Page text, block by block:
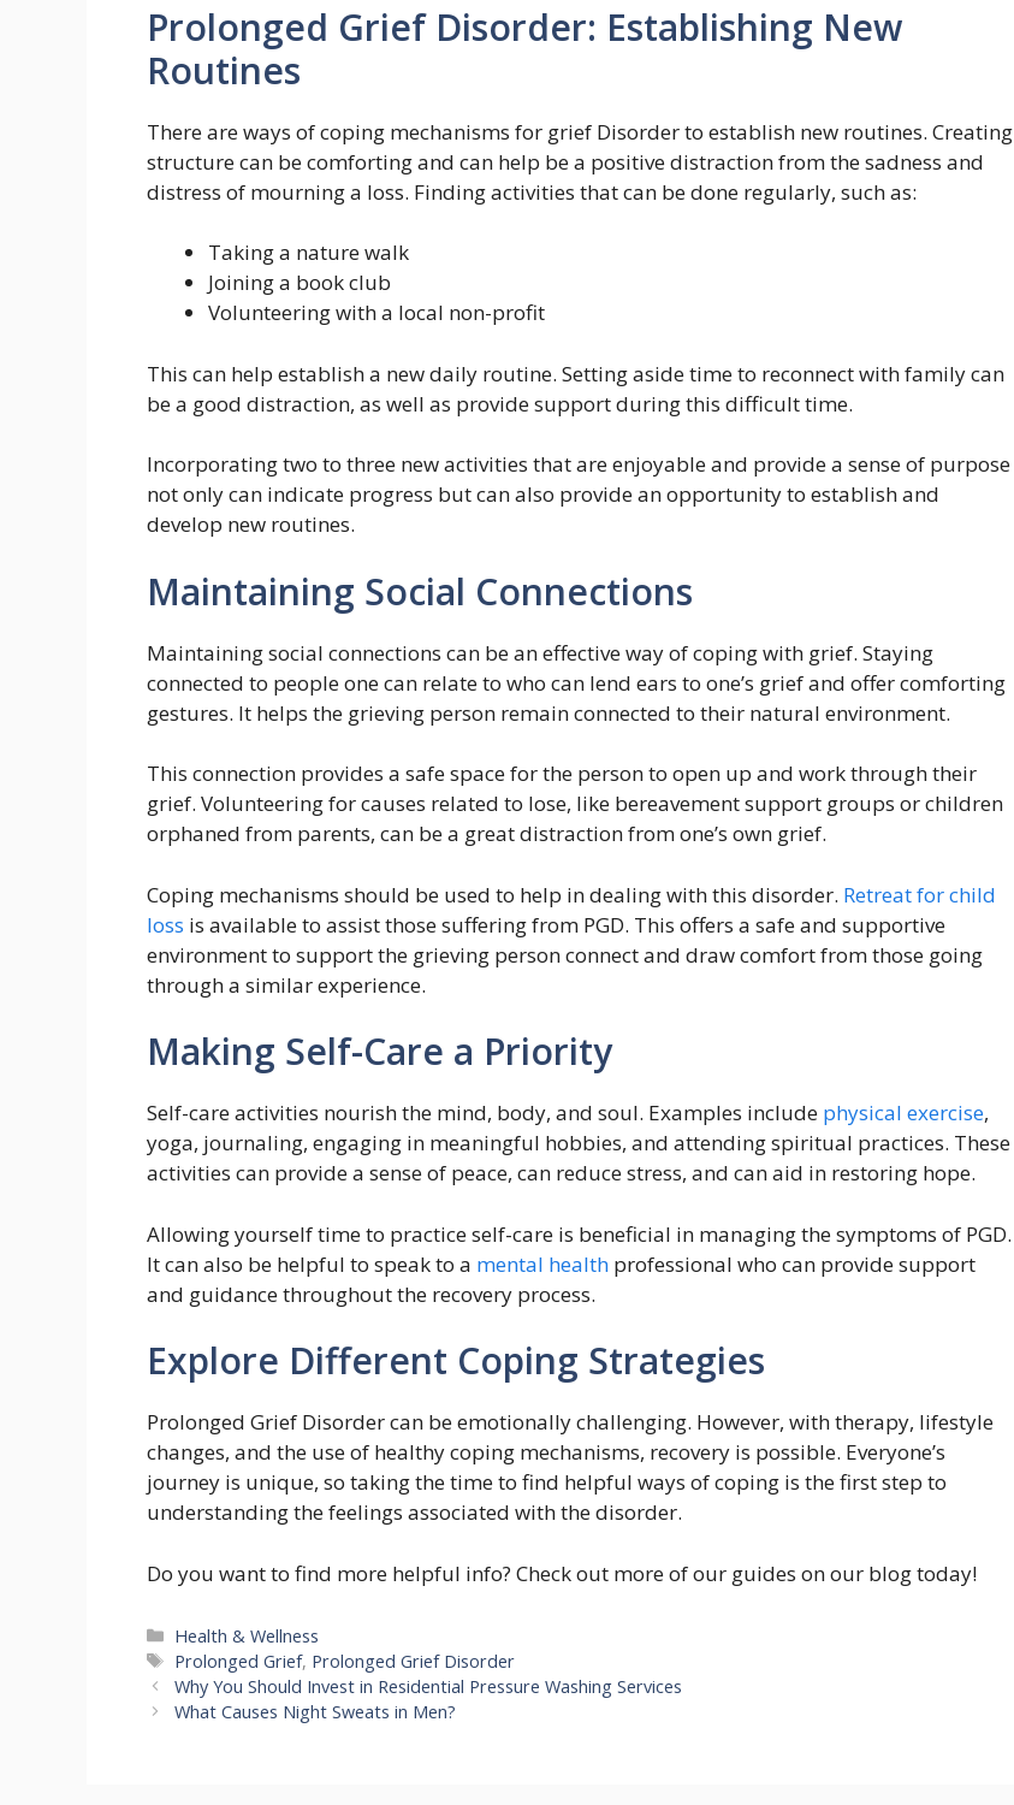
Prolonged Grief Disorder: Establishing New
Routines
There are ways of coping mechanisms for grief Disorder to establish new routines. Creating
structure can be comforting and can help be a positive distraction from the sadness and
distress of mourning a loss. Finding activities that can be done regularly, such as:
Taking a nature walk
Joining a book club
Volunteering with a local non-profit
This can help establish a new daily routine. Setting aside time to reconnect with family can
be a good distraction, as well as provide support during this difficult time.
Incorporating two to three new activities that are enjoyable and provide a sense of purpose
not only can indicate progress but can also provide an opportunity to establish and
develop new routines.
Maintaining Social Connections
Maintaining social connections can be an effective way of coping with grief. Staying
connected to people one can relate to who can lend ears to one’s grief and offer comforting
gestures. It helps the grieving person remain connected to their natural environment.
This connection provides a safe space for the person to open up and work through their
grief. Volunteering for causes related to lose, like bereavement support groups or children
orphaned from parents, can be a great distraction from one’s own grief.
Coping mechanisms should be used to help in dealing with this disorder. Retreat for child
loss is available to assist those suffering from PGD. This offers a safe and supportive
environment to support the grieving person connect and draw comfort from those going
through a similar experience.
Making Self-Care a Priority
Self-care activities nourish the mind, body, and soul. Examples include physical exercise,
yoga, journaling, engaging in meaningful hobbies, and attending spiritual practices. These
activities can provide a sense of peace, can reduce stress, and can aid in restoring hope.
Allowing yourself time to practice self-care is beneficial in managing the symptoms of PGD.
It can also be helpful to speak to a mental health professional who can provide support
and guidance throughout the recovery process.
Explore Different Coping Strategies
Prolonged Grief Disorder can be emotionally challenging. However, with therapy, lifestyle
changes, and the use of healthy coping mechanisms, recovery is possible. Everyone’s
journey is unique, so taking the time to find helpful ways of coping is the first step to
understanding the feelings associated with the disorder.
Do you want to find more helpful info? Check out more of our guides on our blog today!
Categories
Health & Wellness
Tags
Prolonged Grief, Prolonged Grief Disorder
Why You Should Invest in Residential Pressure Washing Services
What Causes Night Sweats in Men?